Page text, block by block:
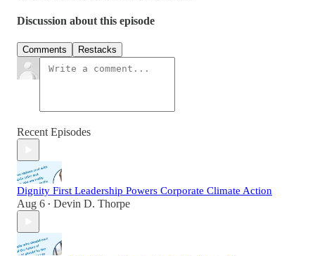
Discussion about this episode
Comments Restacks
Recent Episodes
Dignity First Leadership Powers Corporate Climate Action
Aug 6 • Devin D. Thorpe